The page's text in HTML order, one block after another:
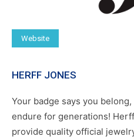
Website
HERFF JONES
Your badge says you
endure for generations!
provide quality official